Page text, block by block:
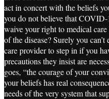
act in concert with the beliefs
you do not believe that
waive your right to medical
of the disease? Surely you
care provider to step in if you
precautions they insist are
goes, “the courage of your
your beliefs has real
needs of the very system that